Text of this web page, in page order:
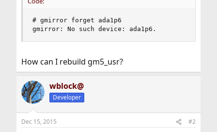
# gmirror forget ada1p6
gmirror: No such device: ada1p6.
How can I rebuild gm5_usr?
wblock@
Developer
Dec 15, 2015 #2